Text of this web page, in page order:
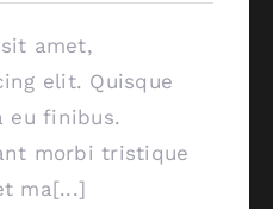
amet,
elit. Quisque
eu finibus.
morbi tristique
ma[...]